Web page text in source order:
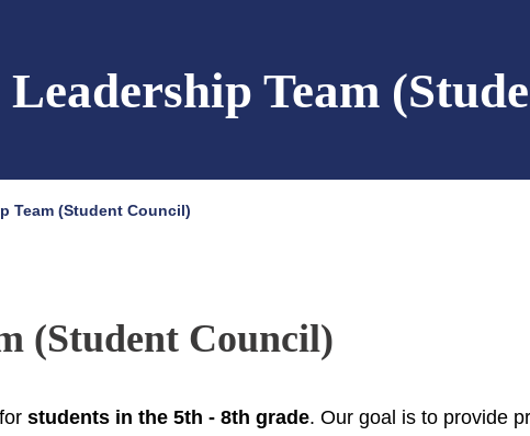
Leadership Team
Team (Student Council)
(Student Council)
students in the 5th - 8th grade. Our goal is to provide